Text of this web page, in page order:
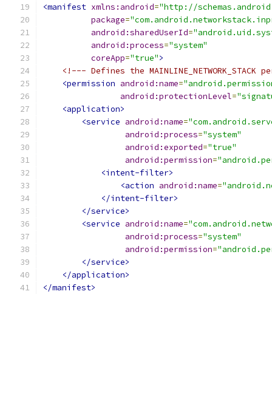
<manifest xmlns:android="http://
package=
android:sharedUserId=
android:process="system"
coreApp="true">
<!--- Defines the
<permission android:name=
android:protectionLevel=
<application>
<service android:name=
android:process="system"
android:exported="true"
android:permission=
<intent-filter>
<action android:name=
</intent-filter>
</service>
<service android:name=
android:process="system"
android:permission=
</service>
</application>
</manifest>